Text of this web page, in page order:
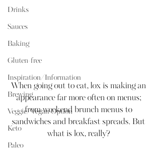
Drinks
Sauces
Baking
Gluten-free
Inspiration/Information
Brewing
Veggie/Vegan Option
Keto
Paleo
When going out to eat, lox is making an
appearance far more often on menus;
from weekend brunch menus to
sandwiches and breakfast spreads. But
what is lox, really?